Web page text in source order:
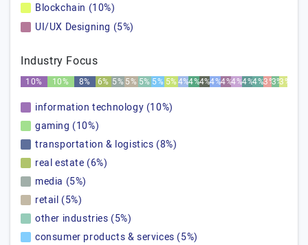
Blockchain (10%)
UI/UX Designing (5%)
Industry Focus
10% 10% 8% 6% 5% 5% 5% 5% 5%4%4%4%4%4%4%4%4%3%3%3%
information technology (10%)
gaming (10%)
transportation & logistics (8%)
real estate (6%)
media (5%)
retail (5%)
other industries (5%)
consumer products & services (5%)